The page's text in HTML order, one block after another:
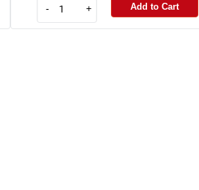
- + Add to Cart